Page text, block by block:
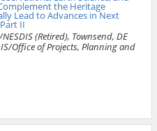
the Heritage
Lead to Advances in Next
II
(Retired), Townsend, DE
Office of Projects, Planning and